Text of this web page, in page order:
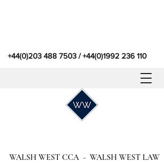
WALSH WEST CCA - WALSH WEST LAW
+44(0)203 488 7503/+44(0)1992 236 110